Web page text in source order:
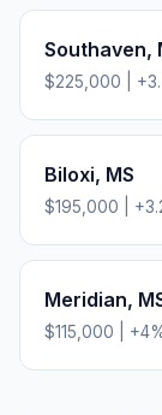
Southaven,
$225,000 +
Biloxi, MS
$195,000 +
Meridian,
$115,000 +4